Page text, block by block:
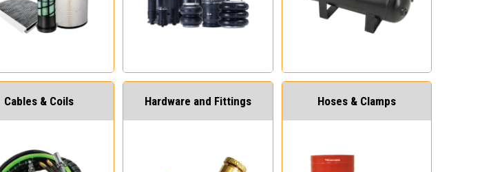
Cables & Coils Hardware and Fittings Hoses & Clamps